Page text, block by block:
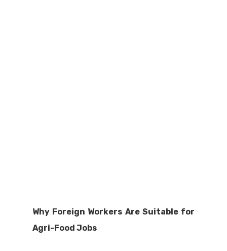
Why Foreign Workers Are Suitable for
Agri-Food Jobs